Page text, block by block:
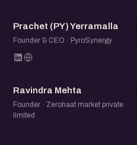
P(
Prachet (PY) Yerramalla
Founder & CEO · PyroSynergy
RM
Ravindra Mehta
Founder · Zerohaat market private
limited